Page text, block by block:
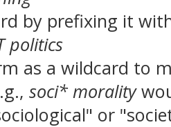
by prefixing it
politics
as a wildcard to
soci* morality
or